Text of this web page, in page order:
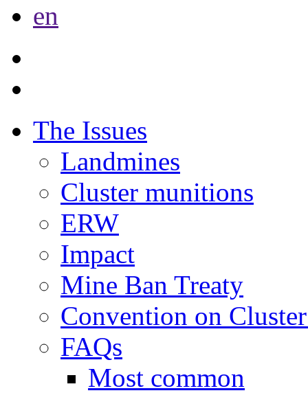
en
The Issues
Landmines
Cluster munitions
ERW
Impact
Mine Ban Treaty
Convention on
FAQs
Most common